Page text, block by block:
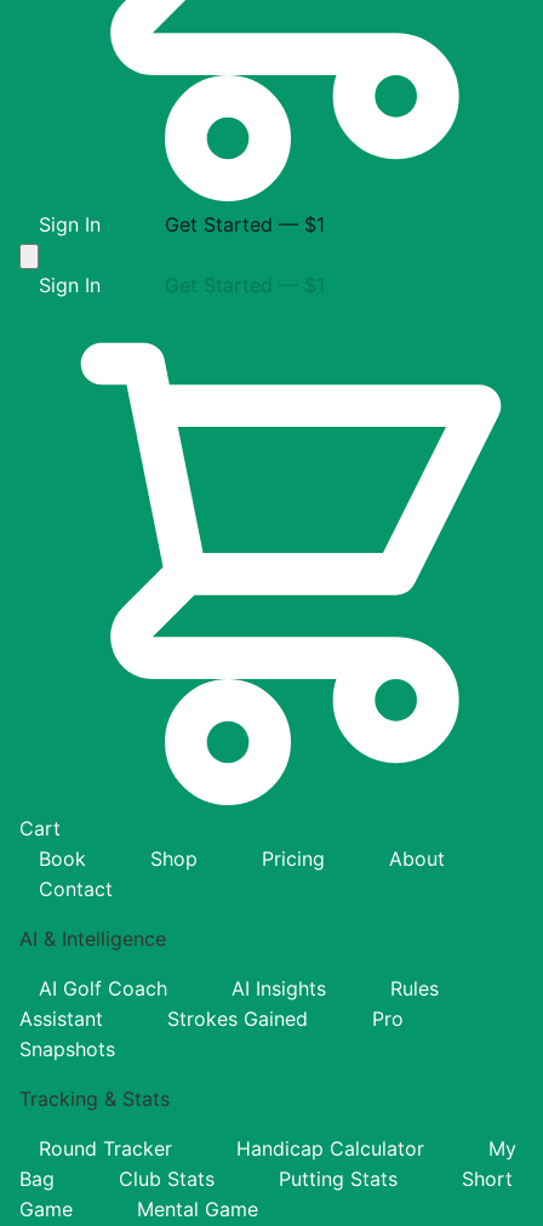
Sign In Get Started — $1
Sign In Get Started — $1
Cart
Book
Shop Pricing
About
Contact
AI & Intelligence
AI Golf Coach AI Insights
Rules
Assistant
Strokes Gained
Pro
Snapshots
Tracking & Stats
Round Tracker Handicap Calculator
My
Bag
Club Stats Putting Stats
Short
Game
Mental Game